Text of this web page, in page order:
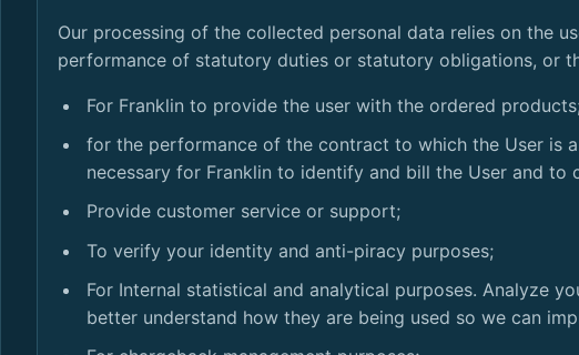
Our processing of the collected personal data relies on the
performance of statutory duties or statutory obligations, or
For Franklin to provide the user with the ordered
for the performance of the contract to which the User is
necessary for Franklin to identify and bill the User and to
Provide customer service or support;
To verify your identity and anti-piracy purposes;
For Internal statistical and analytical purposes. Analyze
better understand how they are being used so we can